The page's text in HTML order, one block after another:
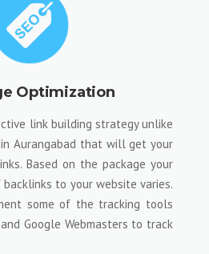
Optimization
link building strategy unlike
in Aurangabad that will get your
Based on the package your
to your website varies.
some of the tracking tools
Google Webmasters to track